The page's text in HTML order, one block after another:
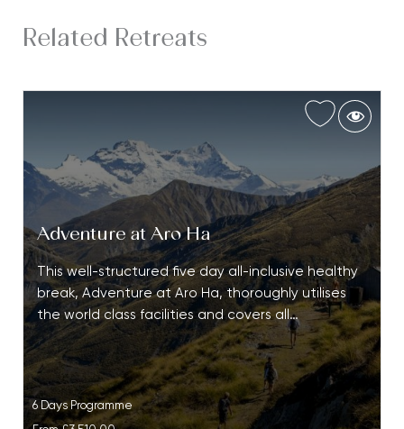
Related Retreats
Adventure at Aro Ha
This well-structured five day all-inclusive healthy
break, Adventure at Aro Ha, thoroughly utilises
the world class facilities and covers all…
6 Days Programme